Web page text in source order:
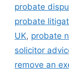
probate
probate
UK, probate
solicitor
remove an